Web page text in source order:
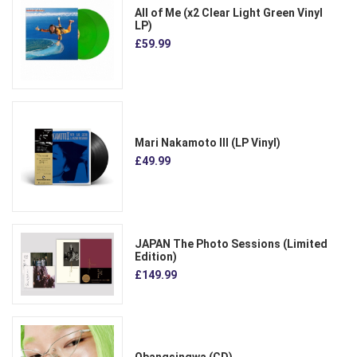
All of Me (x2 Clear Light Green Vinyl
LP)
£59.99
Mari Nakamoto III (LP Vinyl)
£49.99
JAPAN The Photo Sessions (Limited
Edition)
£149.99